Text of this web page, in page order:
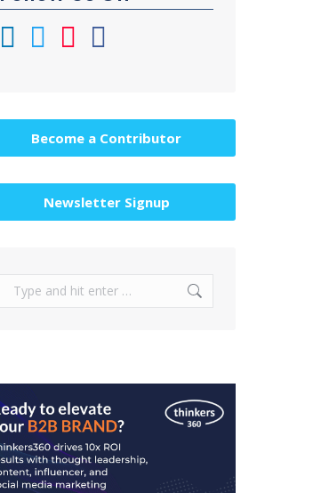
Become a Contributor
Newsletter Signup
Search: